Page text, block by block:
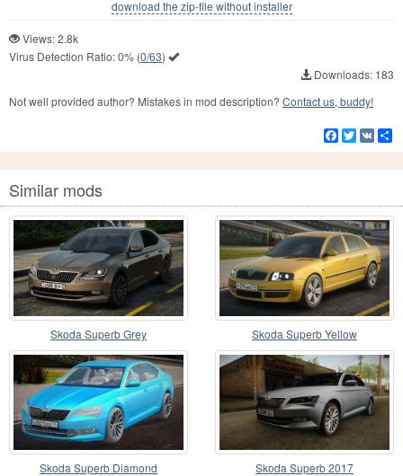
download the zip-file without installer
Views: 2.8k
Virus Detection Ratio:0% (0/63)
Downloads: 183
Not well provided author? Mistakes in mod description? Contact us, buddy!
Facebook
Twitter
VK
Similar mods
Skoda Superb Grey Skoda Superb Yellow
Skoda Superb Diamond Skoda Superb 2017